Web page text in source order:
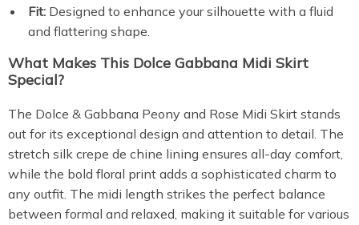
Fit: Designed to enhance your silhouette with a fluid
and flattering shape.
What Makes This Dolce Gabbana Midi Skirt
Special?
The Dolce & Gabbana Peony and Rose Midi Skirt stands
out for its exceptional design and attention to detail. The
stretch silk crepe de chine lining ensures all-day comfort,
while the bold floral print adds a sophisticated charm to
any outfit. The midi length strikes the perfect balance
between formal and relaxed, making it suitable for various